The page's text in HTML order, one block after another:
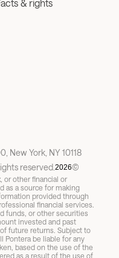
& rights
New York, NY 10118
reserved. 2026©
or other financial or
as a source for making
provided through
financial services.
funds, or other securities
invested and past
future returns. Subject to
Pontera be liable for any
based on the use of the
as a result of the use of